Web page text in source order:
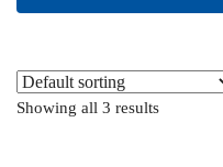
Showing all 3 results